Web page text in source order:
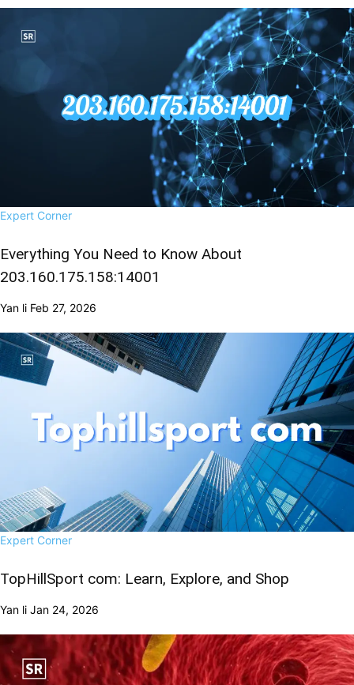
Expert Corner
Everything You Need to Know About
203.160.175.158:14001
Yan li Feb 27, 2026
Expert Corner
TopHillSport com: Learn, Explore, and Shop
Yan li Jan 24, 2026